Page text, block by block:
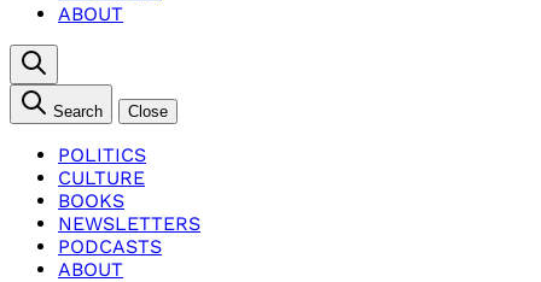
ABOUT
Search Close
POLITICS
CULTURE
BOOKS
NEWSLETTERS
PODCASTS
ABOUT